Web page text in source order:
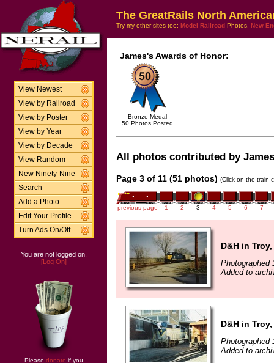
View Newest
View by Railroad
View by Poster
View by Year
View by Decade
View Random
New Ninety-Nine
Search
Add a Photo
Edit Your Profile
Turn Ads On/Off
You are not logged on.
[Log On]
Please donate if you
The GreatRails North
Try my other sites too: Model Railroad Photos, New
James's Awards of Honor:
Bronze Medal
50 Photos Posted
All photos contributed by
Page 3 of 11 (51 photos) (Click on the train
previous page 1 2 3 4 5 6 7
D&H in Troy,
Photographed
Added to
D&H in Troy,
Photographed
Added to